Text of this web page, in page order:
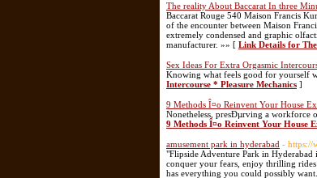
The reality About Baccarat In three
Baccarat Rouge 540 Maison Francis
of the encounter between Maison
extremely condensed and graphic
manufacturer. »» [ Link Details for
Sex Ideas For Extra Orgasmic
Knowing what feels good for yourself
Intercourse * Pleasure Mechanics ]
9 Methods Î¤o Reinvent Your House
Nonetheless, presÐµrving a workforce
9 Methods Î¤o Reinvent Your House
amusement park in hyderabad - https://
"Flipside Adventure Park in
conquer your fears, enjoy thrilling
has everything you could possibly